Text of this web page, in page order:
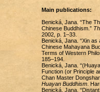
Main publications:
Benická, Jana. “The
Chinese Buddhism.”
2002, p. 1–33.
Benická, Jana. “Xin as
Chinese Mahayana
Terms of Western
185–194.
Benická, Jana.
Function (or Principle
Chan Master
Huayan Buddhism.
Benická, Jana.